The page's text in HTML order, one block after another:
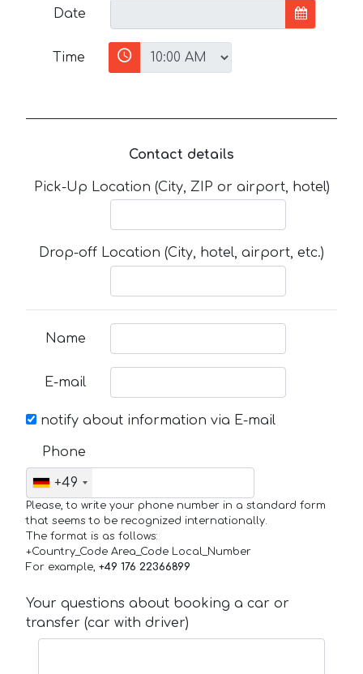
Date
Time
Contact details
Pick-Up Location (City, ZIP or airport, hotel)
Drop-off Location (City, hotel, airport, etc.)
Name
E-mail
notify about information via E-mail
Phone
+49
Please, to write your phone number in a standard form
that seems to be recognized internationally.
The format is as follows:
+Country_Code Area_Code Local_Number
For example, +49 176 22366899
Your questions about booking a car or
transfer (car with driver)